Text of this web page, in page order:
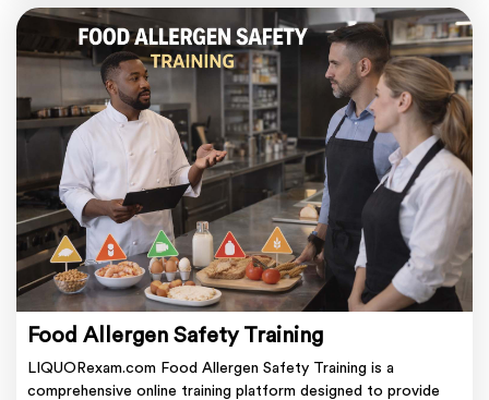
Food Allergen Safety Training
LIQUORexam.com Food Allergen Safety Training is a
comprehensive online training platform designed to provide